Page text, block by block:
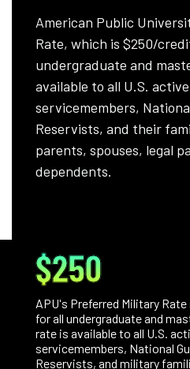
American Public
Rate, which is $250/
undergraduate and
available to all U.S.
servicemembers,
Reservists, and their
parents, spouses, legal
dependents.
$250
APU's Preferred Military
for all undergraduate and
rate is available to all U.S.
servicemembers, National
Reservists, and military